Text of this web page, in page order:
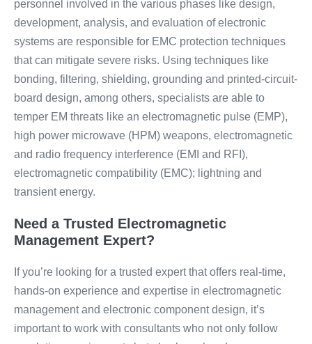
personnel involved in the various phases like design,
development, analysis, and evaluation of electronic
systems are responsible for EMC protection techniques
that can mitigate severe risks. Using techniques like
bonding, filtering, shielding, grounding and printed-circuit-
board design, among others, specialists are able to
temper EM threats like an electromagnetic pulse (EMP),
high power microwave (HPM) weapons, electromagnetic
and radio frequency interference (EMI and RFI),
electromagnetic compatibility (EMC); lightning and
transient energy.
Need a Trusted Electromagnetic
Management Expert?
If you’re looking for a trusted expert that offers real-time,
hands-on experience and expertise in electromagnetic
management and electronic component design, it’s
important to work with consultants who not only follow